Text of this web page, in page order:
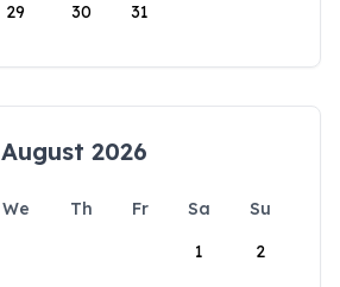
29 30 31
August 2026
We Th Fr Sa
Su
1
2